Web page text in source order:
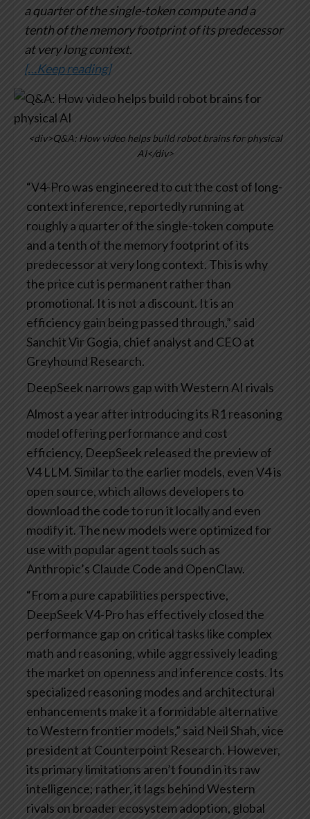
a quarter of the single-token compute and a
tenth of the memory footprint of its predecessor
at very long context.
[…Keep reading]
<div>Q&A: How video helps build robot brains for physical
AI</div>
“V4-Pro was engineered to cut the cost of long-
context inference, reportedly running at
roughly a quarter of the single-token compute
and a tenth of the memory footprint of its
predecessor at very long context. This is why
the price cut is permanent rather than
promotional. It is not a discount. It is an
efficiency gain being passed through,” said
Sanchit Vir Gogia, chief analyst and CEO at
Greyhound Research.
DeepSeek narrows gap with Western AI rivals
Almost a year after introducing its R1 reasoning
model offering performance and cost
efficiency, DeepSeek released the preview of
V4 LLM. Similar to the earlier models, even V4 is
open source, which allows developers to
download the code to run it locally and even
modify it. The new models were optimized for
use with popular agent tools such as
Anthropic’s Claude Code and OpenClaw.
“From a pure capabilities perspective,
DeepSeek V4-Pro has effectively closed the
performance gap on critical tasks like complex
math and reasoning, while aggressively leading
the market on openness and inference costs. Its
specialized reasoning modes and architectural
enhancements make it a formidable alternative
to Western frontier models,” said Neil Shah, vice
president at Counterpoint Research. However,
its primary limitations aren’t found in its raw
intelligence; rather, it lags behind Western
rivals on broader ecosystem adoption, global